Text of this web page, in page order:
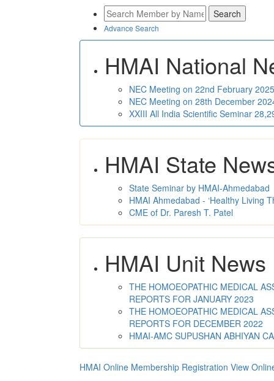
Advance Search
HMAI National
NEC Meeting on 22nd February
NEC Meeting on 28th December
XXIII All India Scientific Seminar
HMAI State
State Seminar by HMAI-Ahmedabad
HMAI Ahmedabad - ‘Healthy Living
CME of Dr. Paresh T. Patel
HMAI Unit News
THE HOMOEOPATHIC MEDICAL
REPORTS FOR JANUARY 2023
THE HOMOEOPATHIC MEDICAL
REPORTS FOR DECEMBER 2022
HMAI-AMC SUPUSHAN ABHIYAN
HMAI Online Membership Registration View